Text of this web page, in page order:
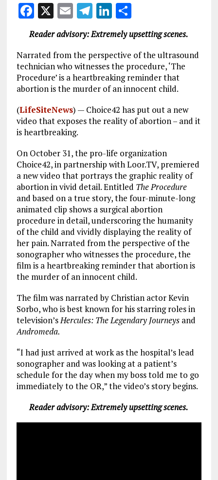
F
a
ce
b
o
o
k
X E
ai
l
T
el
e
g
r
a
m
Li
n
k
e
dI
n
S
a
re
Reader advisory: Extremely upsetting scenes.
Narrated from the perspective of the ultrasound
technician who witnesses the procedure, ‘The
Procedure’ is a heartbreaking reminder that
abortion is the murder of an innocent child.
(LifeSiteNews) — Choice42 has put out a new
video that exposes the reality of abortion – and it
is heartbreaking.
On October 31, the pro-life organization
Choice42, in partnership with Loor.TV, premiered
a new video that portrays the graphic reality of
abortion in vivid detail. Entitled The Procedure
and based on a true story, the four-minute-long
animated clip shows a surgical abortion
procedure in detail, underscoring the humanity
of the child and vividly displaying the reality of
her pain. Narrated from the perspective of the
sonographer who witnesses the procedure, the
film is a heartbreaking reminder that abortion is
the murder of an innocent child.
The film was narrated by Christian actor Kevin
Sorbo, who is best known for his starring roles in
television’sHercules: The Legendary Journeysand
Andromeda.
“I had just arrived at work as the hospital’s lead
sonographer and was looking at a patient’s
schedule for the day when my boss told me to go
immediately to the OR,” the video’s story begins.
Reader advisory: Extremely upsetting scenes.